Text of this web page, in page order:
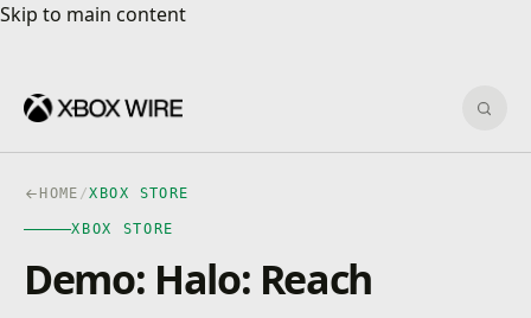
Skip to main content
Skip to main content
HOME /XBOX STORE
XBOX STORE
Demo: Halo: Reach